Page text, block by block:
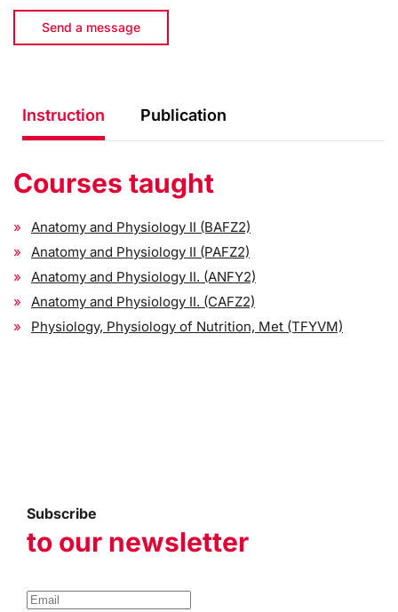
Send a message
Instruction Publication
Courses taught
Anatomy and Physiology II (BAFZ2)
Anatomy and Physiology II (PAFZ2)
Anatomy and Physiology II. (ANFY2)
Anatomy and Physiology II. (CAFZ2)
Physiology, Physiology of Nutrition, Met (TFYVM)
Subscribe
to our newsletter